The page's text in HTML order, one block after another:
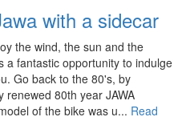
with a sidecar
the wind, the sun and the
a fantastic opportunity to indulge
Go back to the 80's, by
renewed 80th year JAWA
of the bike was u... Read